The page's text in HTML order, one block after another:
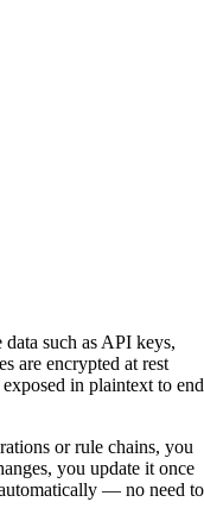
data such as API keys,
are encrypted at rest
in plaintext to end
or rule chains, you
you update it once
— no need to